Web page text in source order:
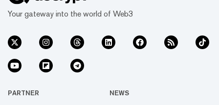
Your gateway into the world of Web3
PARTNER NEWS